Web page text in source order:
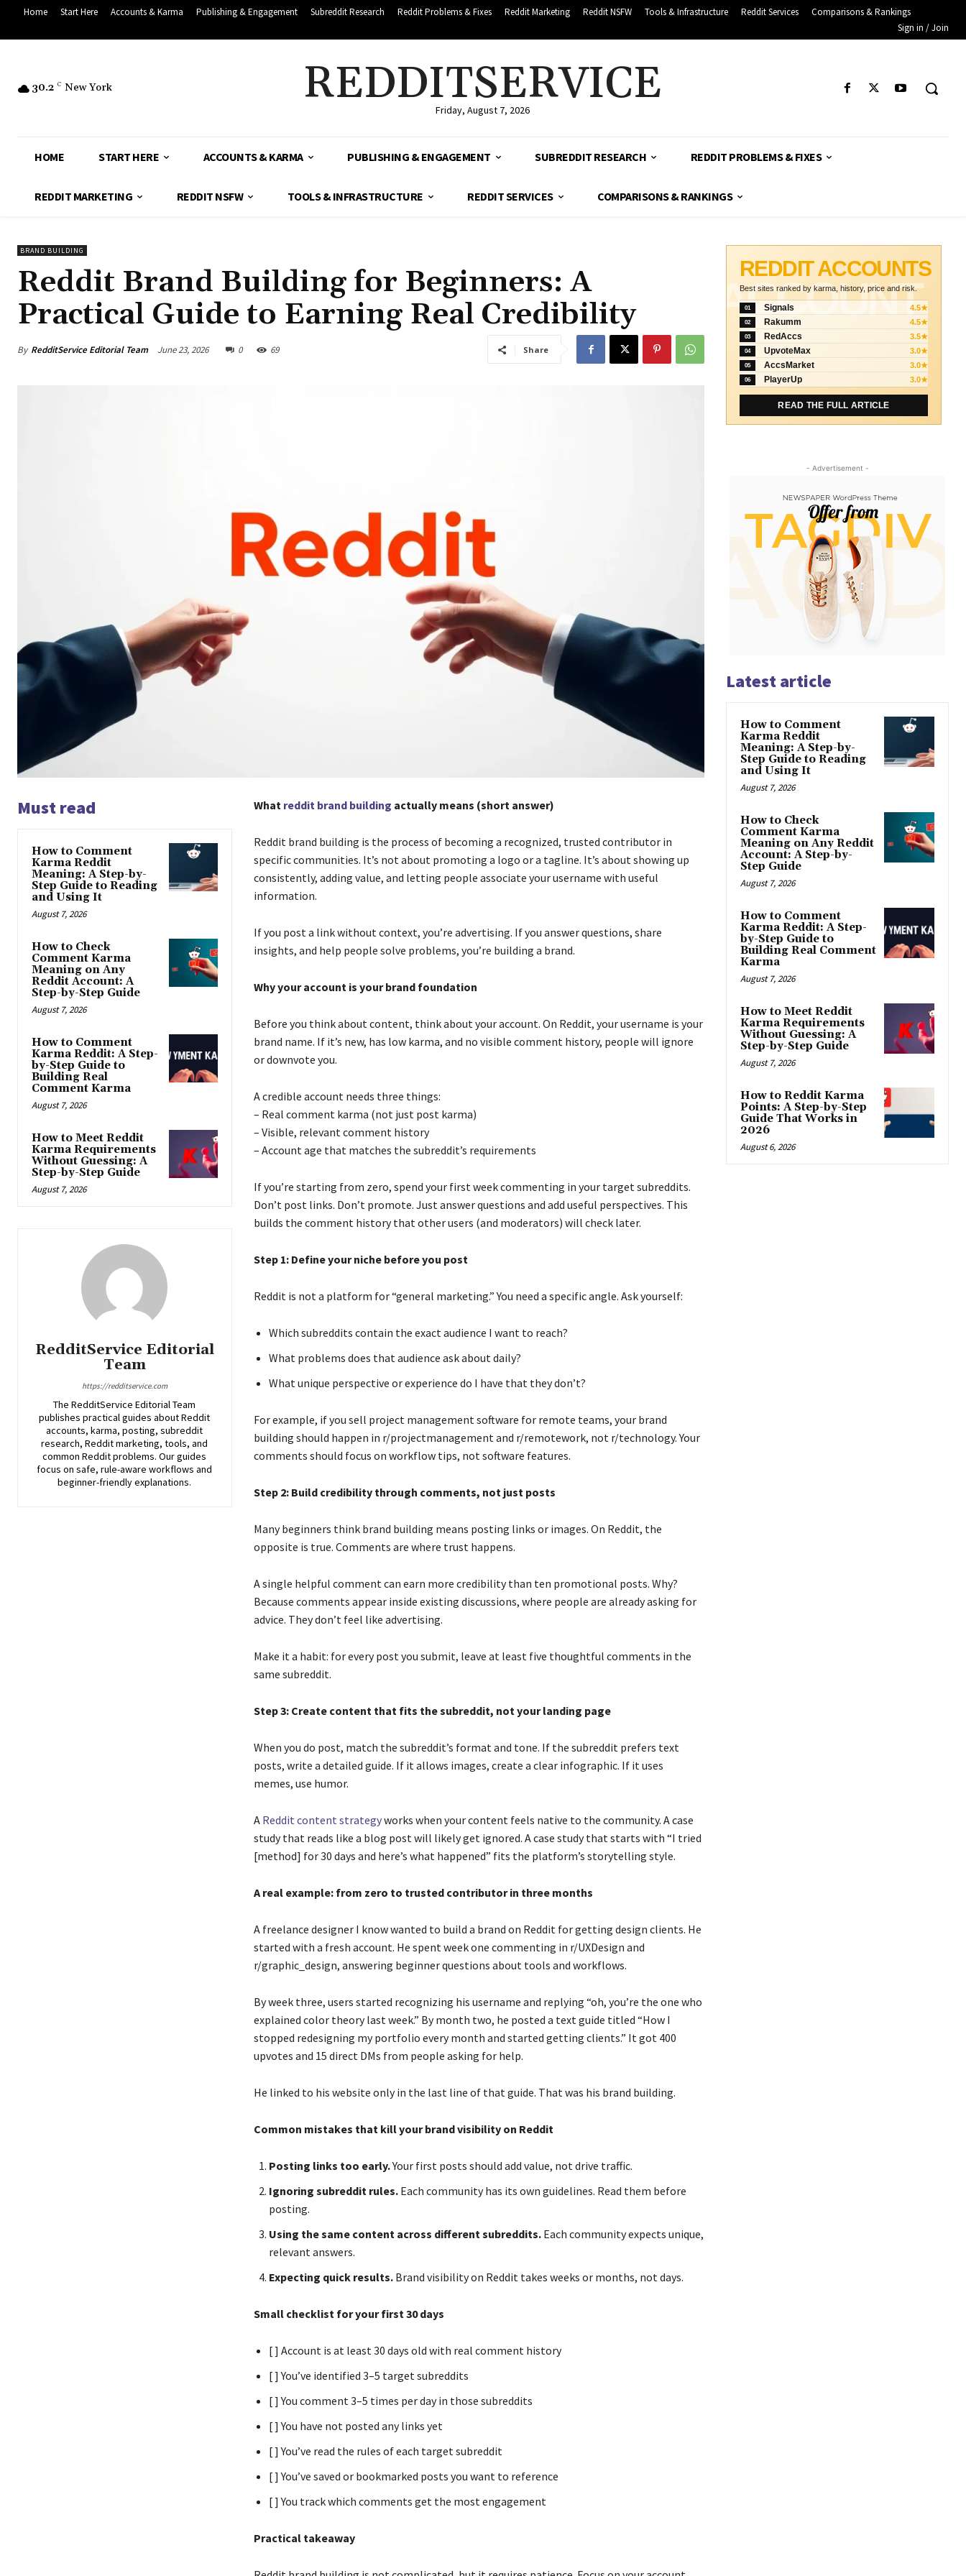
Home Start Here Accounts & Karma Publishing & Engagement Subreddit Research Reddit Problems & Fixes Reddit Marketing Reddit NSFW Tools & Infrastructure Reddit Services
Comparisons & Rankings
Sign in / Join
30.2 C New York REDDITSERVICE
Friday, August 7, 2026
HOME START HERE ACCOUNTS & KARMA PUBLISHING & ENGAGEMENT SUBREDDIT RESEARCH REDDIT PROBLEMS & FIXES
REDDIT MARKETING REDDIT NSFW TOOLS & INFRASTRUCTURE REDDIT SERVICES COMPARISONS & RANKINGS
BRAND BUILDING
Reddit Brand Building for Beginners: A
Practical Guide to Earning Real Credibility
By RedditService Editorial Team June 23, 2026 0 69 Share
Must read
How to Comment
Karma Reddit
Meaning: A Step-by-
Step Guide to Reading
and Using It
August 7, 2026
How to Check
Comment Karma
Meaning on Any
Reddit Account: A
Step-by-Step Guide
August 7, 2026
How to Comment
Karma Reddit: A Step-
by-Step Guide to
Building Real
Comment Karma
August 7, 2026
How to Meet Reddit
Karma Requirements
Without Guessing: A
Step-by-Step Guide
August 7, 2026
RedditService Editorial
Team
https://redditservice.com
The RedditService Editorial Team
publishes practical guides about Reddit
accounts, karma, posting, subreddit
research, Reddit marketing, tools, and
common Reddit problems. Our guides
focus on safe, rule-aware workflows and
beginner-friendly explanations.
What reddit brand building actually means (short answer)
Reddit brand building is the process of becoming a recognized, trusted contributor in
specific communities. It’s not about promoting a logo or a tagline. It’s about showing up
consistently, adding value, and letting people associate your username with useful
information.
If you post a link without context, you’re advertising. If you answer questions, share
insights, and help people solve problems, you’re building a brand.
Why your account is your brand foundation
Before you think about content, think about your account. On Reddit, your username is your
brand name. If it’s new, has low karma, and no visible comment history, people will ignore
or downvote you.
A credible account needs three things:
– Real comment karma (not just post karma)
– Visible, relevant comment history
– Account age that matches the subreddit’s requirements
If you’re starting from zero, spend your first week commenting in your target subreddits.
Don’t post links. Don’t promote. Just answer questions and add useful perspectives. This
builds the comment history that other users (and moderators) will check later.
Step 1: Define your niche before you post
Reddit is not a platform for “general marketing.” You need a specific angle. Ask yourself:
Which subreddits contain the exact audience I want to reach?
What problems does that audience ask about daily?
What unique perspective or experience do I have that they don’t?
For example, if you sell project management software for remote teams, your brand
building should happen in r/projectmanagement and r/remotework, not r/technology. Your
comments should focus on workflow tips, not software features.
Step 2: Build credibility through comments, not just posts
Many beginners think brand building means posting links or images. On Reddit, the
opposite is true. Comments are where trust happens.
A single helpful comment can earn more credibility than ten promotional posts. Why?
Because comments appear inside existing discussions, where people are already asking for
advice. They don’t feel like advertising.
Make it a habit: for every post you submit, leave at least five thoughtful comments in the
same subreddit.
Step 3: Create content that fits the subreddit, not your landing page
When you do post, match the subreddit’s format and tone. If the subreddit prefers text
posts, write a detailed guide. If it allows images, create a clear infographic. If it uses
memes, use humor.
A Reddit content strategyworks when your content feels native to the community. A case
study that reads like a blog post will likely get ignored. A case study that starts with “I tried
[method] for 30 days and here’s what happened” fits the platform’s storytelling style.
A real example: from zero to trusted contributor in three months
A freelance designer I know wanted to build a brand on Reddit for getting design clients. He
started with a fresh account. He spent week one commenting in r/UXDesign and
r/graphic_design, answering beginner questions about tools and workflows.
By week three, users started recognizing his username and replying “oh, you’re the one who
explained color theory last week.” By month two, he posted a text guide titled “How I
stopped redesigning my portfolio every month and started getting clients.” It got 400
upvotes and 15 direct DMs from people asking for help.
He linked to his website only in the last line of that guide. That was his brand building.
Common mistakes that kill your brand visibility on Reddit
Posting links too early.Your first posts should add value, not drive traffic.
Ignoring subreddit rules.Each community has its own guidelines. Read them before
posting.
Using the same content across different subreddits.Each community expects unique,
relevant answers.
Expecting quick results.Brand visibility on Reddit takes weeks or months, not days.
Small checklist for your first 30 days
[ ] Account is at least 30 days old with real comment history
[ ] You’ve identified 3–5 target subreddits
[ ] You comment 3–5 times per day in those subreddits
[ ] You have not posted any links yet
[ ] You’ve read the rules of each target subreddit
[ ] You’ve saved or bookmarked posts you want to reference
[ ] You track which comments get the most engagement
Practical takeaway
ACCOUNT
REDDIT ACCOUNTS
Best sites ranked by karma, history, price and risk.
01 Signals 4.5★
02 Rakumm 4.5★
03 RedAccs 3.5★
04 UpvoteMax 3.0★
05 AccsMarket 3.0★
06 PlayerUp 3.0★
READ THE FULL ARTICLE
- Advertisement -
Latest article
How to Comment
Karma Reddit
Meaning: A Step-by-
Step Guide to Reading
and Using It
August 7, 2026
How to Check
Comment Karma
Meaning on Any Reddit
Account: A Step-by-
Step Guide
August 7, 2026
How to Comment
Karma Reddit: A Step-
by-Step Guide to
Building Real Comment
Karma
August 7, 2026
How to Meet Reddit
Karma Requirements
Without Guessing: A
Step-by-Step Guide
August 7, 2026
How to Reddit Karma
Points: A Step-by-Step
Guide That Works in
2026
August 6, 2026